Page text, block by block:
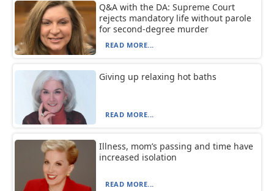
Q&A with the DA: Supreme Court
rejects mandatory life without parole
for second-degree murder
READ MORE...
Giving up relaxing hot baths
READ MORE...
Illness, mom’s passing and time have
increased isolation
READ MORE...